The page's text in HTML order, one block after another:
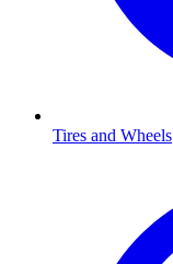
Tires and Wheels